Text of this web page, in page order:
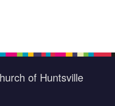
of Huntsville